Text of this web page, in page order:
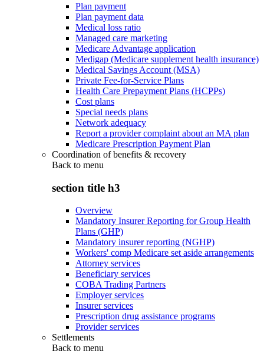
Plan payment
Plan payment data
Medical loss ratio
Managed care marketing
Medicare Advantage application
Medigap (Medicare supplement health insurance)
Medical Savings Account (MSA)
Private Fee-for-Service Plans
Health Care Prepayment Plans (HCPPs)
Cost plans
Special needs plans
Network adequacy
Report a provider complaint about an MA plan
Medicare Prescription Payment Plan
Coordination of benefits & recovery
Back to menu
section title h3
Overview
Mandatory Insurer Reporting for Group Health
Plans (GHP)
Mandatory insurer reporting (NGHP)
Workers' comp Medicare set aside arrangements
Attorney services
Beneficiary services
COBA Trading Partners
Employer services
Insurer services
Prescription drug assistance programs
Provider services
Settlements
Back to menu